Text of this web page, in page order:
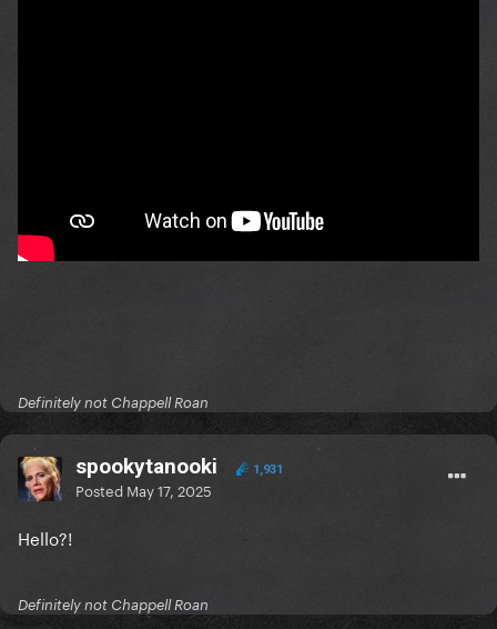
Definitely not Chappell Roan
spookytanooki 1,931
Posted May 17, 2025
Hello?!
Definitely not Chappell Roan